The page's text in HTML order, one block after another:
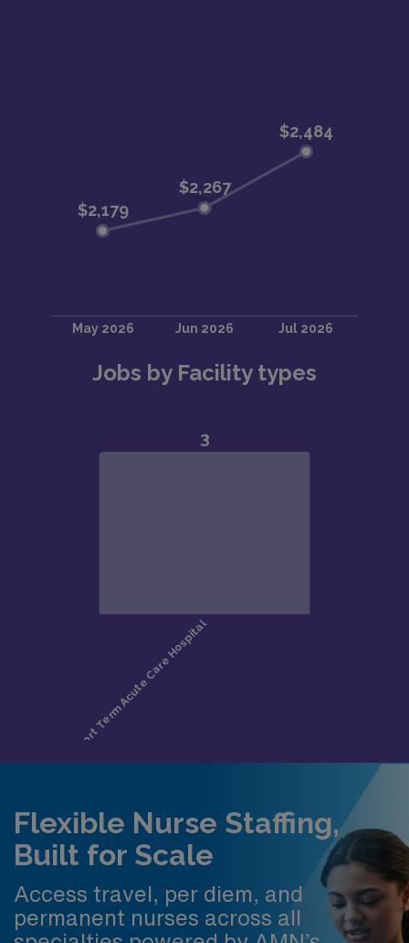
Jobs by Facility types
Flexible Nurse Staffing,
Built for Scale
Access travel, per diem, and
permanent nurses across all